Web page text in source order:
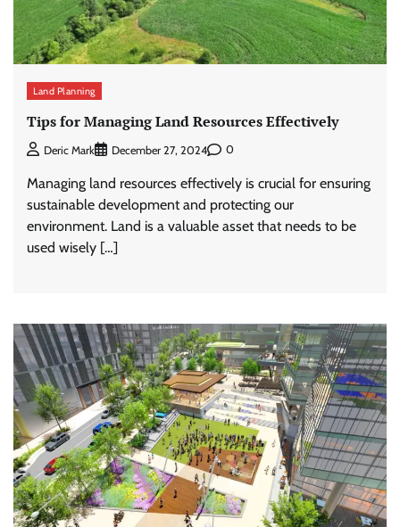
Land Planning
Tips for Managing Land Resources Effectively
Deric Mark December 27, 2024 0
Managing land resources effectively is crucial for ensuring
sustainable development and protecting our
environment. Land is a valuable asset that needs to be
used wisely […]